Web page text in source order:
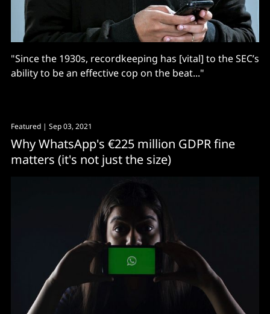
"Since the 1930s, recordkeeping has [vital] to the SEC’s
ability to be an effective cop on the beat..."
Featured | Sep 03, 2021
Why WhatsApp's €225 million GDPR fine
matters (it's not just the size)